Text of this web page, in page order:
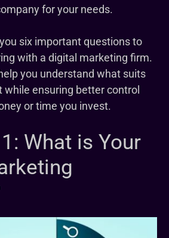
for your needs.
six important questions to
with a digital marketing firm.
you understand what suits
while ensuring better control
or time you invest.
What is Your